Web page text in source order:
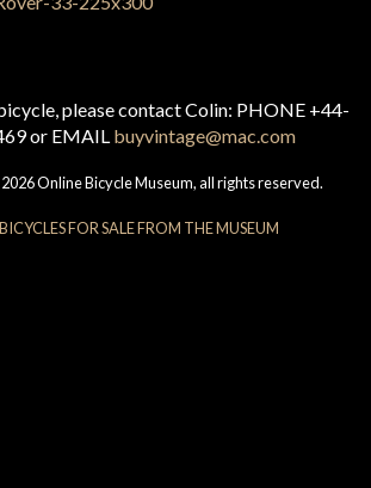
please contact Colin: PHONE +44-
or EMAIL buyvintage@mac.com
Online Bicycle Museum, all rights reserved.
FOR SALE FROM THE MUSEUM